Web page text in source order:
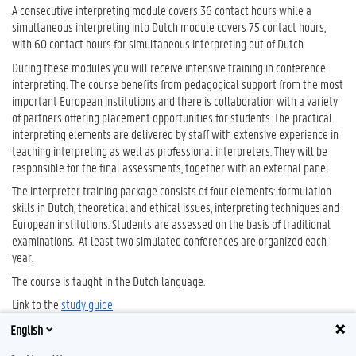
A consecutive interpreting module covers 36 contact hours while a
simultaneous interpreting into Dutch module covers 75 contact hours,
with 60 contact hours for simultaneous interpreting out of Dutch.
During these modules you will receive intensive training in conference
interpreting. The course benefits from pedagogical support from the most
important European institutions and there is collaboration with a variety
of partners offering placement opportunities for students. The practical
interpreting elements are delivered by staff with extensive experience in
teaching interpreting as well as professional interpreters. They will be
responsible for the final assessments, together with an external panel.
The interpreter training package consists of four elements: formulation
skills in Dutch, theoretical and ethical issues, interpreting techniques and
European institutions. Students are assessed on the basis of traditional
examinations. At least two simulated conferences are organized each
year.
The course is taught in the Dutch language.
Link to thestudy guide
English